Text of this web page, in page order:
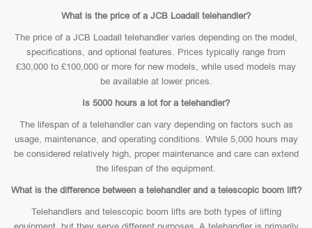
What is the price of a JCB Loadall telehandler?
The price of a JCB Loadall telehandler varies depending on the model,
specifications, and optional features. Prices typically range from
£30,000 to £100,000 or more for new models, while used models may
be available at lower prices.
Is 5000 hours a lot for a telehandler?
The lifespan of a telehandler can vary depending on factors such as
usage, maintenance, and operating conditions. While 5,000 hours may
be considered relatively high, proper maintenance and care can extend
the lifespan of the equipment.
What is the difference between a telehandler and a telescopic boom lift?
Telehandlers and telescopic boom lifts are both types of lifting